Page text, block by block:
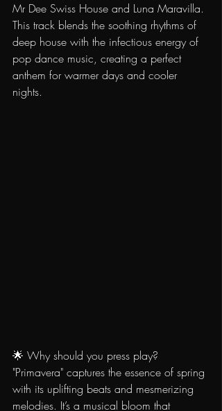
Mr Dee Swiss House and Luna Maravilla.
This track blends the soothing rhythms of
deep house with the infectious energy of
pop dance music, creating a perfect
anthem for warmer days and cooler
nights.
🌟 Why should you press play?
"Primavera" captures the essence of spring
with its uplifting beats and mesmerizing
melodies. It’s a musical bloom that